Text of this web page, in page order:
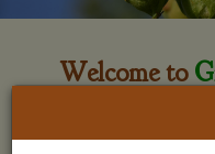
Welcome to